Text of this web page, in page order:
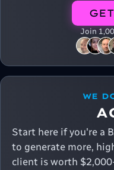
Join
WE
Start here if you're a
to generate more,
client is worth